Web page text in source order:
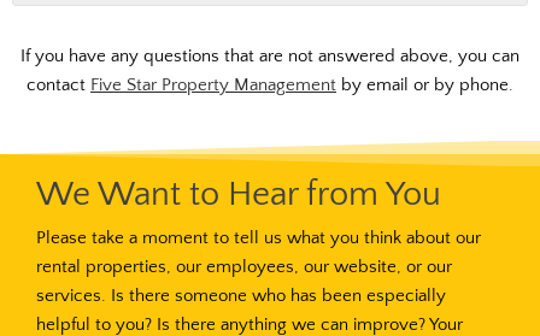
If you have any questions that are not answered above, you can
contact Five Star Property Management by email or by phone.
We Want to Hear from You
Please take a moment to tell us what you think about our
rental properties, our employees, our website, or our
services. Is there someone who has been especially
helpful to you? Is there anything we can improve? Your